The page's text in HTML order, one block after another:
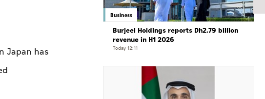
Japan has
Business
Burjeel Holdings reports Dh2.79 billion
revenue in H1 2026
Today 12:11